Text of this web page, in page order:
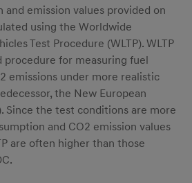
emission values provided on
using the Worldwide
Test Procedure (WLTP). WLTP
procedure for measuring fuel
emissions under more realistic
the New European
Since the test conditions are more
and CO2 emission values
are often higher than those